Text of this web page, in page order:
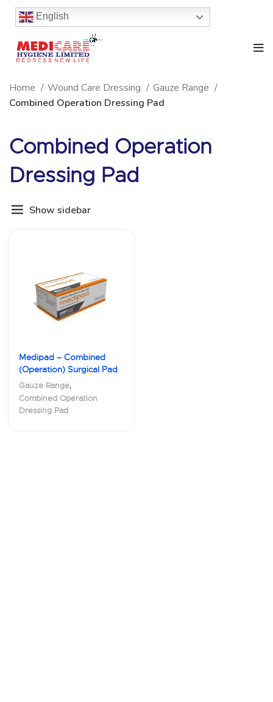
English
Home Wound Care Dressing
Gauze Range
Combined Operation Dressing Pad
Combined Operation
Dressing Pad
Show sidebar
Medipad – Combined
(Operation) Surgical Pad
Gauze Range,
Combined Operation
Dressing Pad